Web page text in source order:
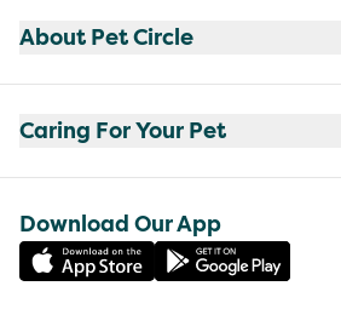
About Pet Circle
Caring For Your Pet
Download Our App